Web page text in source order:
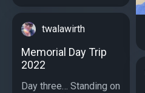
twalawirth
Memorial Day Trip
2022
Day three… Standing on